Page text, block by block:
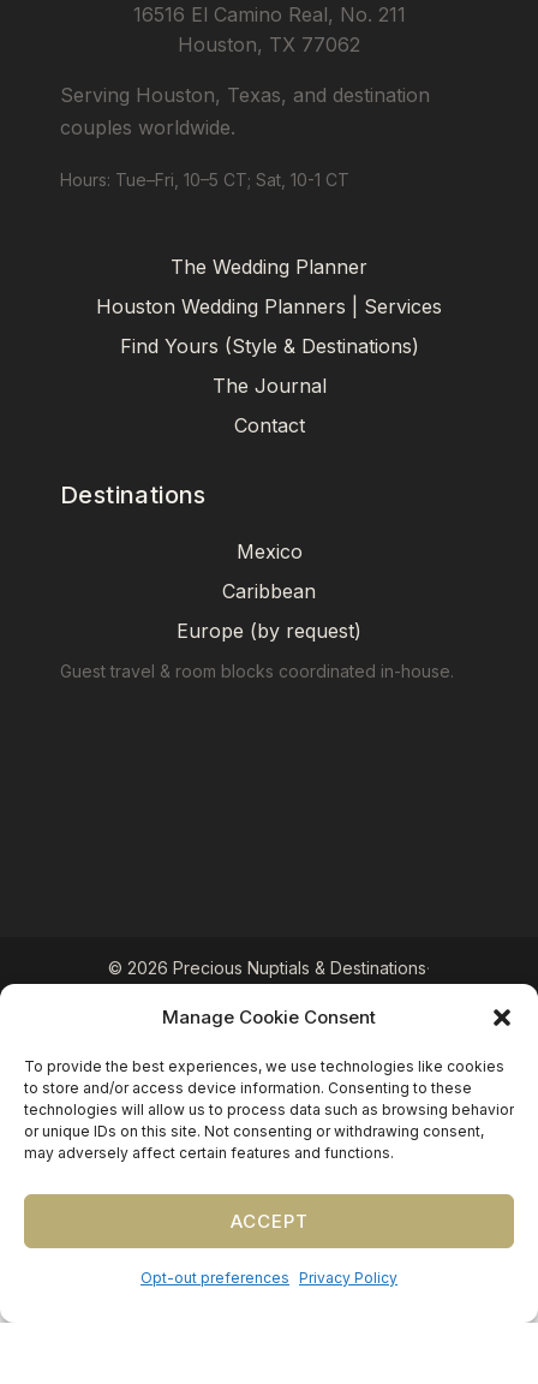
Manage Cookie Consent
To provide the best experiences, we use technologies like cookies
to store and/or access device information. Consenting to these
technologies will allow us to process data such as browsing behavior
or unique IDs on this site. Not consenting or withdrawing consent,
may adversely affect certain features and functions.
ACCEPT
Opt-out preferences Privacy Policy
16516 El Camino Real, No. 211
Houston, TX 77062
Serving Houston, Texas, and destination
couples worldwide.
Hours: Tue–Fri, 10–5 CT; Sat, 10-1 CT
The Wedding Planner
Houston Wedding Planners | Services
Find Yours (Style & Destinations)
The Journal
Contact
Destinations
Mexico
Caribbean
Europe (by request)
Guest travel & room blocks coordinated in-house.
© 2026 Precious Nuptials & Destinations·
Precious Nuptials and Destinations · Independent
affiliate of Travel Planners International (FL
#ST17873 · CA #2063964-50 · WA #602232785)